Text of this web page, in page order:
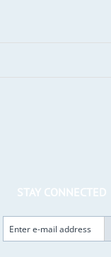
STAY CONNECTED